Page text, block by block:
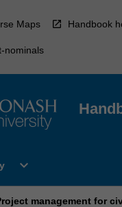
Maps Handbook
nominals
Open
Faculty
expand_more
management for